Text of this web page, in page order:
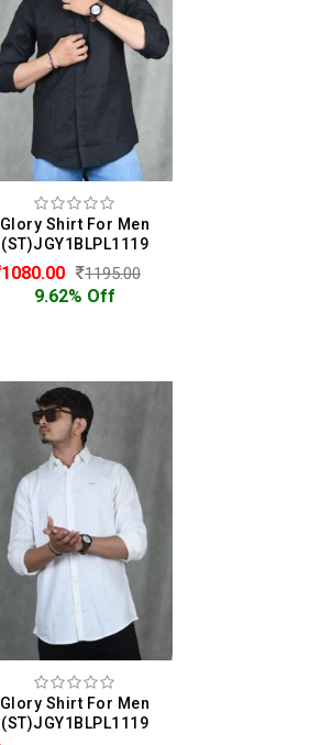
Glory Shirt For Men
(ST)JGY1BLPL1119
1080.00 1195.00
9.62% Off
Glory Shirt For Men
(ST)JGY1BLPL1119